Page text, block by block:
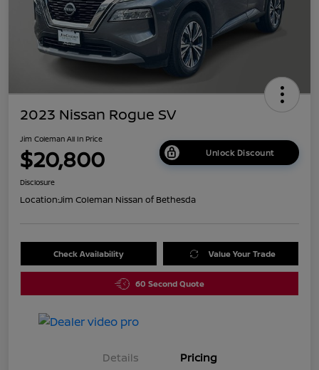
2023 Nissan Rogue SV
Jim Coleman All In Price
$20,800 Unlock Discount
Disclosure
Location:Jim Coleman Nissan of Bethesda
Check Availability Value Your Trade
60 Second Quote
Details Pricing